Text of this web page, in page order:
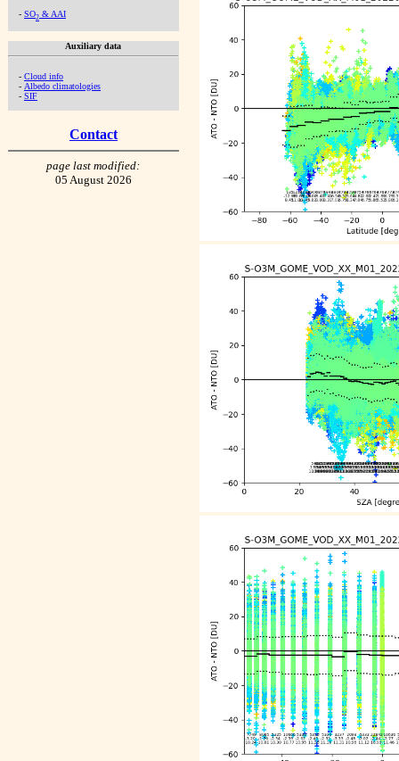
- SO2 & AAI
Auxiliary data
- Cloud info
- Albedo climatologies
- SIF
Contact
page last modified:
05 August 2026